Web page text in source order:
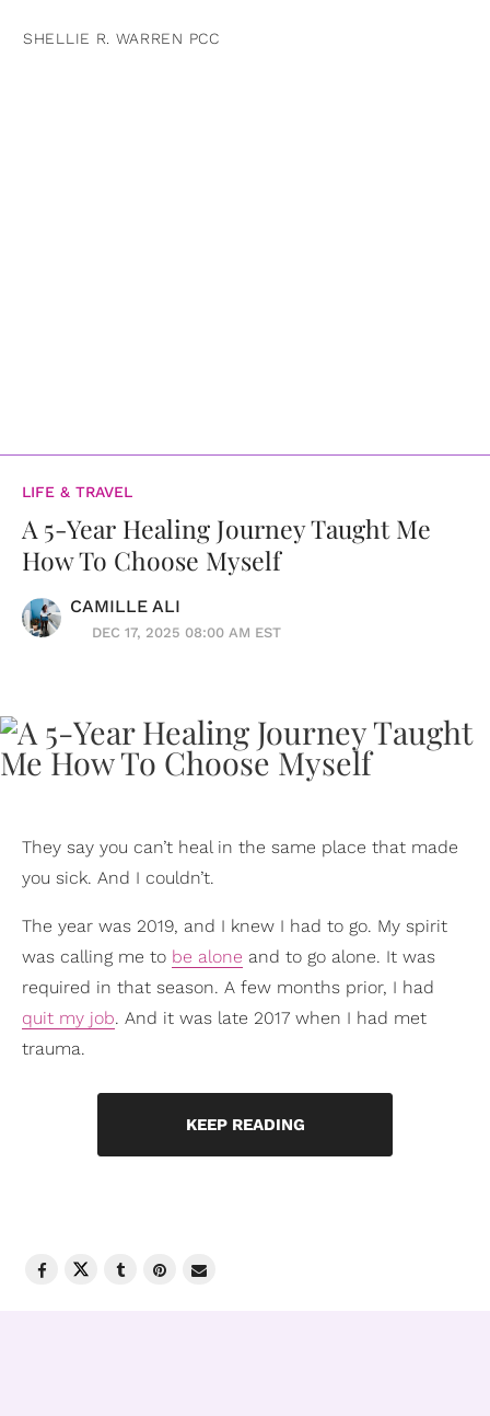
SHELLIE R. WARREN PCC
LIFE & TRAVEL
A 5-Year Healing Journey Taught Me
How To Choose Myself
CAMILLE ALI
DEC 17, 2025 08:00 AM EST
They say you can’t heal in the same place that made
you sick. And I couldn’t.
The year was 2019, and I knew I had to go. My spirit
was calling me to be alone and to go alone. It was
required in that season. A few months prior, I had
quit my job. And it was late 2017 when I had met
trauma.
KEEP READING